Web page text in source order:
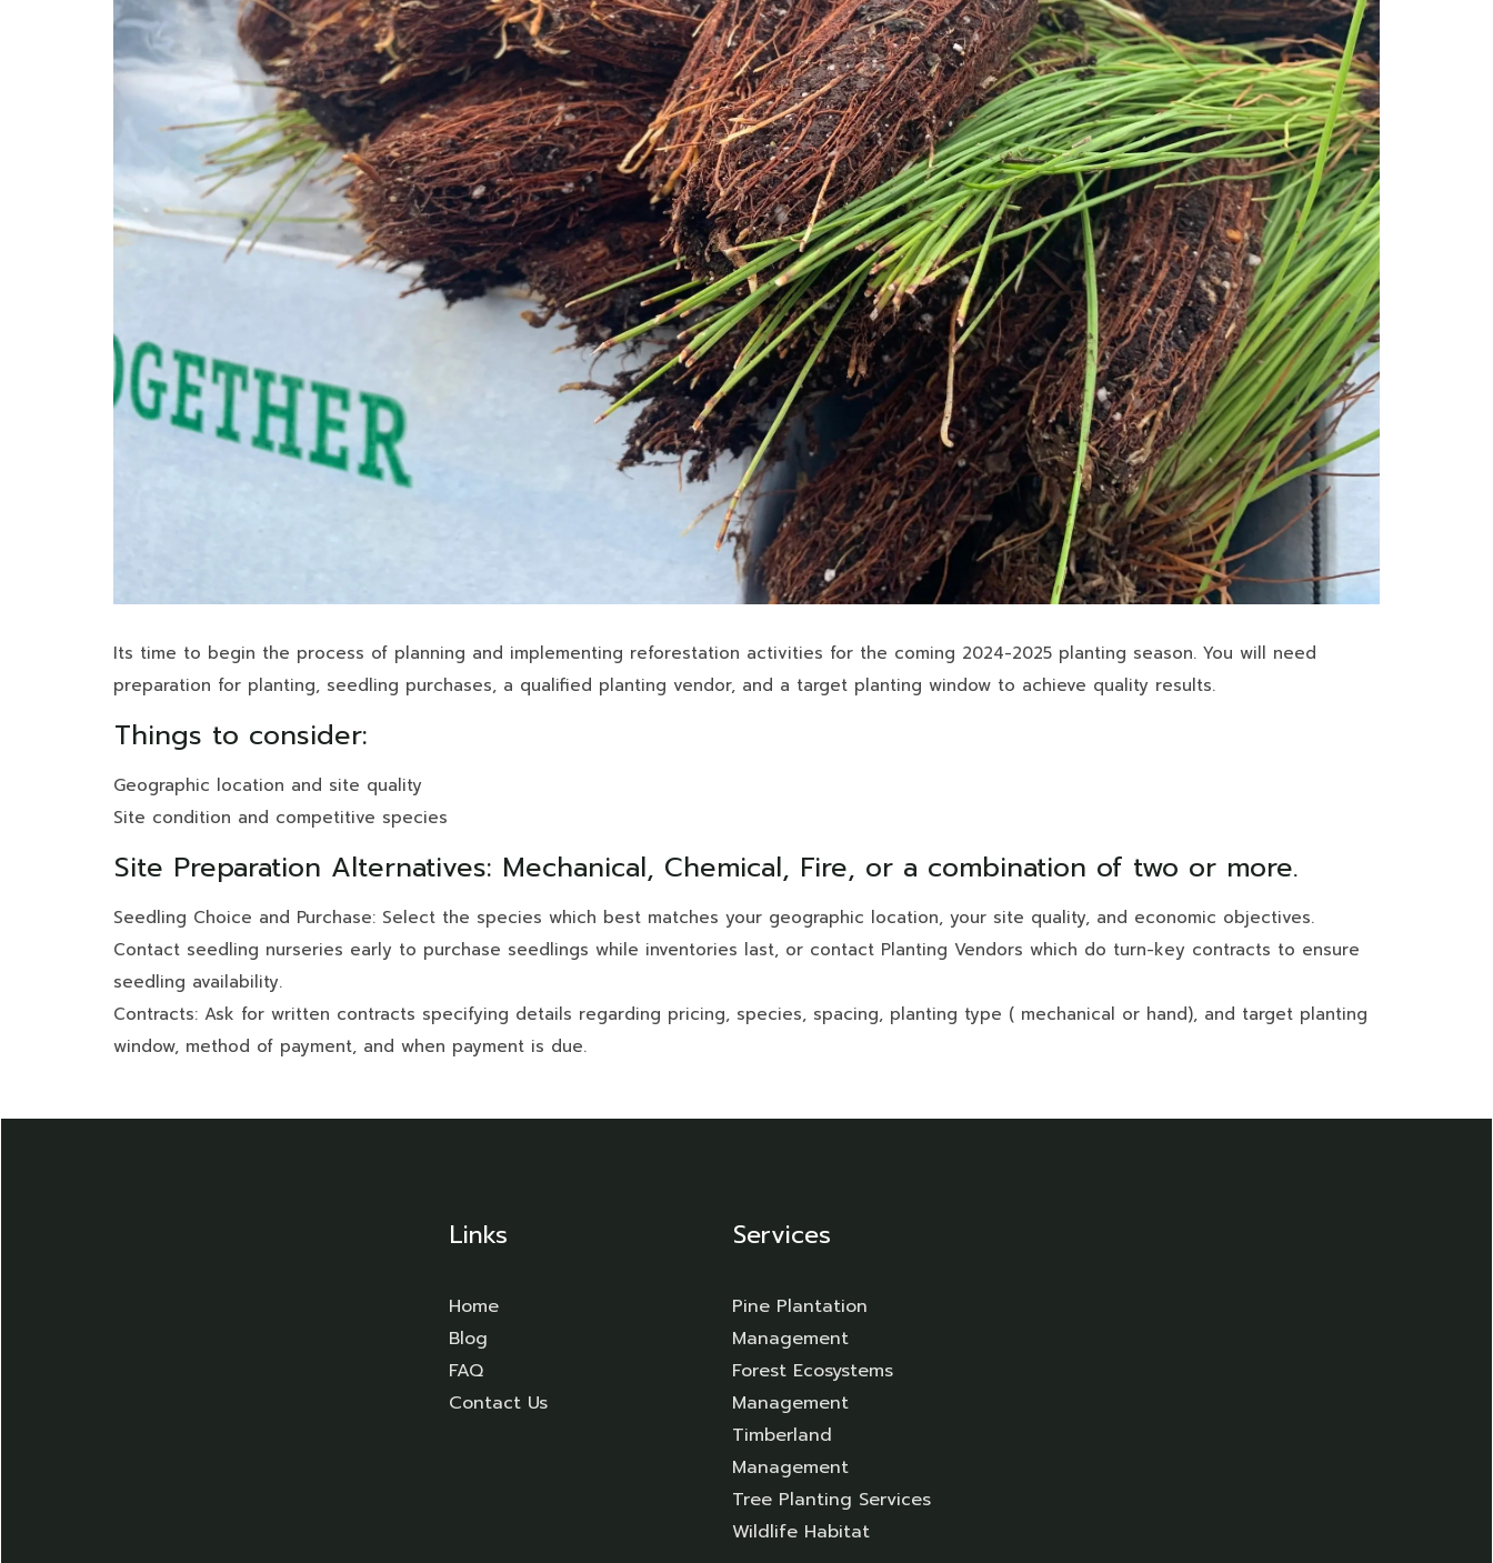
Its time to begin the process of planning and implementing reforestation activities for the coming 2024-2025 planting season. You will need
preparation for planting, seedling purchases, a qualified planting vendor, and a target planting window to achieve quality results.
Things to consider:
Geographic location and site quality
Site condition and competitive species
Site Preparation Alternatives: Mechanical, Chemical, Fire, or a combination of two or more.
Seedling Choice and Purchase: Select the species which best matches your geographic location, your site quality, and economic objectives.
Contact seedling nurseries early to purchase seedlings while inventories last, or contact Planting Vendors which do turn-key contracts to ensure
seedling availability.
Contracts: Ask for written contracts specifying details regarding pricing, species, spacing, planting type ( mechanical or hand), and target planting
window, method of payment, and when payment is due.
Links
Home
Blog
FAQ
Contact Us
Services
Pine Plantation
Management
Forest Ecosystems
Management
Timberland
Management
Tree Planting Services
Wildlife Habitat